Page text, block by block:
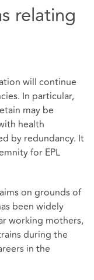
relating
will continue
In particular,
may be
health
by redundancy. It
for EPL
on grounds of
been widely
working mothers,
during the
in the